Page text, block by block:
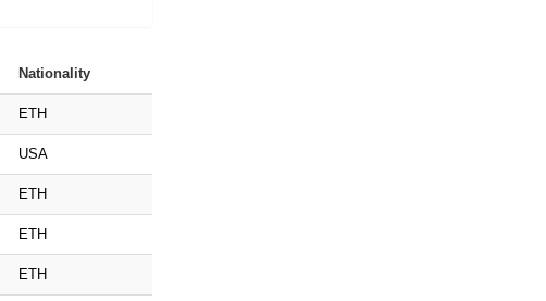
Nationality
ETH
USA
ETH
ETH
ETH